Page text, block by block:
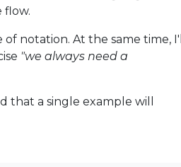
flow.
notation. At the same time, I'll
"we always need a
that a single example will